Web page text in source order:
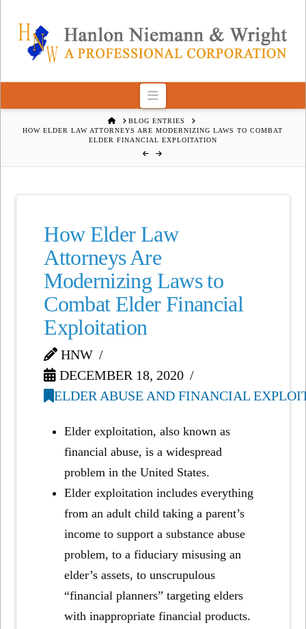
Navigation
HOMEBLOG ENTRIES
HOW ELDER LAW ATTORNEYS ARE MODERNIZING LAWS TO COMBAT
ELDER FINANCIAL EXPLOITATION
How Elder Law
Attorneys Are
Modernizing Laws to
Combat Elder Financial
Exploitation
HNW
DECEMBER 18, 2020
ELDER ABUSE AND FINANCIAL
Elder exploitation, also known as
financial abuse, is a widespread
problem in the United States.
Elder exploitation includes everything
from an adult child taking a parent’s
income to support a substance abuse
problem, to a fiduciary misusing an
elder’s assets, to unscrupulous
“financial planners” targeting elders
with inappropriate financial products.